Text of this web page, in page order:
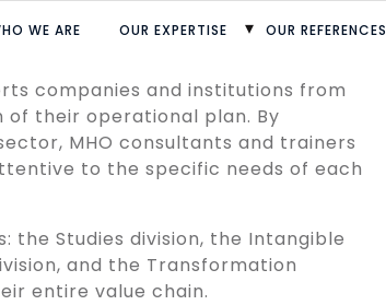
WE ARE OUR EXPERTISE OUR REFERENCES
companies and institutions from
their operational plan. By
MHO consultants and trainers
to the specific needs of each
the Studies division, the Intangible
and the Transformation
entire value chain.